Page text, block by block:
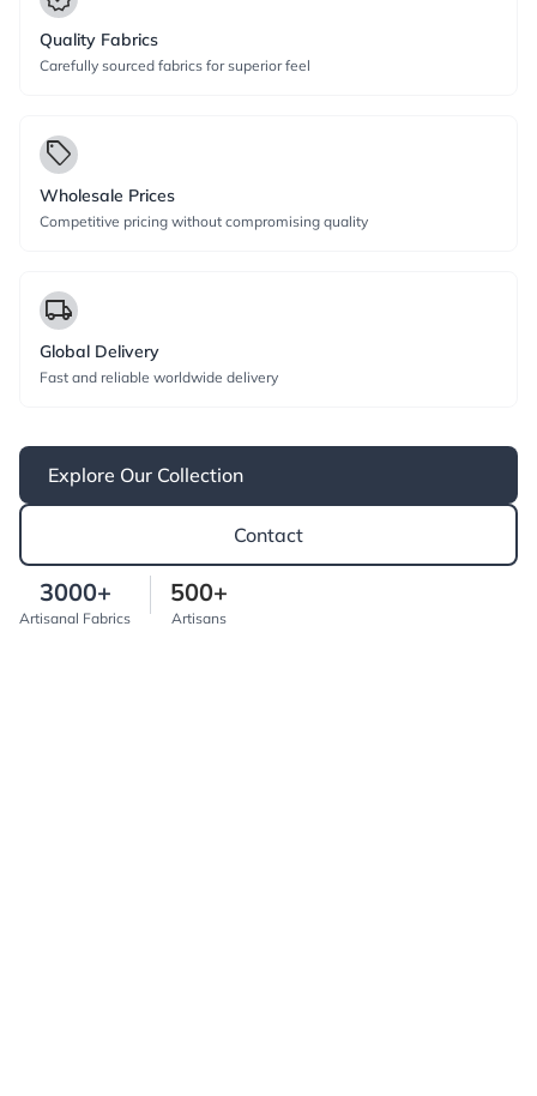
Quality Fabrics
Carefully sourced fabrics for superior feel
local_offer
Wholesale Prices
Competitive pricing without compromising quality
local_shipping
Global Delivery
Fast and reliable worldwide delivery
Explore Our Collection
Contact
3000+
Artisanal Fabrics
500+
Artisans